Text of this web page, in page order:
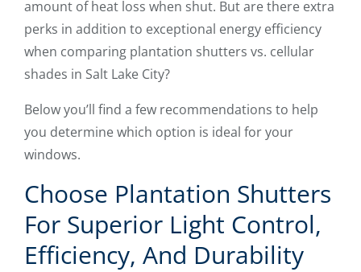
amount of heat loss when shut. But are there extra
perks in addition to exceptional energy efficiency
when comparing plantation shutters vs. cellular
shades in Salt Lake City?
Below you’ll find a few recommendations to help
you determine which option is ideal for your
windows.
Choose Plantation Shutters
For Superior Light Control,
Efficiency, And Durability